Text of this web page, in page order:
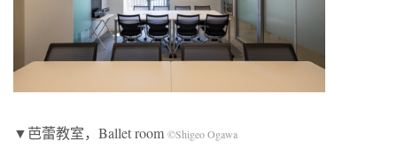
▼芭蕾教室，Ballet room ©Shigeo Ogawa